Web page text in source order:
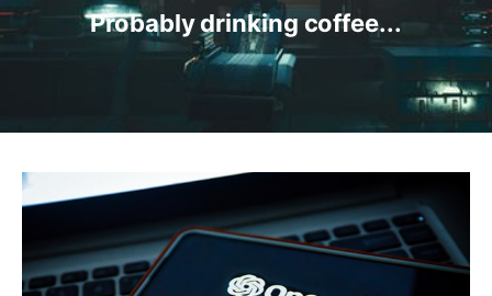
Probably drinking coffee...